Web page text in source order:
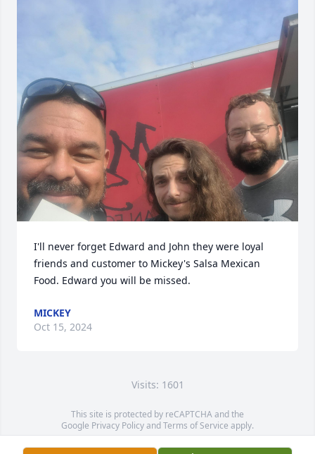
I'll never forget Edward and John they were loyal
friends and customer to Mickey's Salsa Mexican
Food. Edward you will be missed.
MICKEY
Oct 15, 2024
Visits: 1601
This site is protected by reCAPTCHA and the
Google Privacy PolicyandTerms of Service apply.
Service map data ©OpenStreetMapcontributors